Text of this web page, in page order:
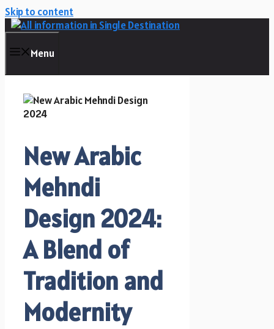
Skip to content
Menu
New Arabic
Mehndi
Design 2024:
A Blend of
Tradition and
Modernity